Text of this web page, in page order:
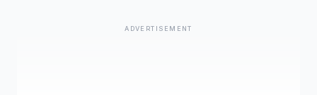
ADVERTISEMENT